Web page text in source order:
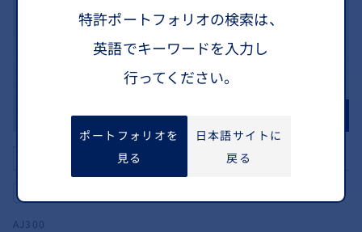
Differentiation
AJ300
特許ポートフォリオの検索は、
英語でキーワードを入力し
行ってください。
ポートフォリオを
見る
日本語サイトに
戻る